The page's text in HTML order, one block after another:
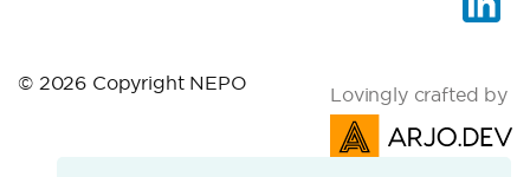
© 2026 Copyright NEPO Lovingly crafted by